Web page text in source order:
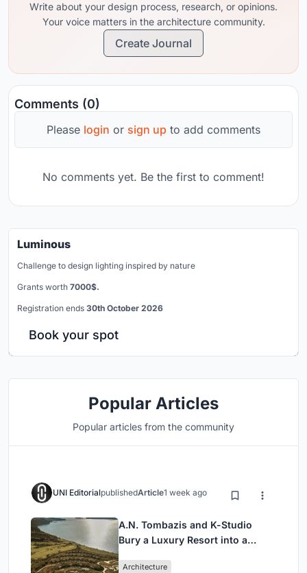
Write about your design process, research, or opinions.
Your voice matters in the architecture community.
Create Journal
Comments (0)
Please login or sign up to add comments
No comments yet. Be the first to comment!
Luminous
Challenge to design lighting inspired by nature
Grants worth 7000$.
Registration ends 30th October 2026
Book your spot
Popular Articles
Popular articles from the community
UNI EditorialpublishedArticle1 week ago
A.N. Tombazis and K-Studio
Bury a Luxury Resort into a
Architecture